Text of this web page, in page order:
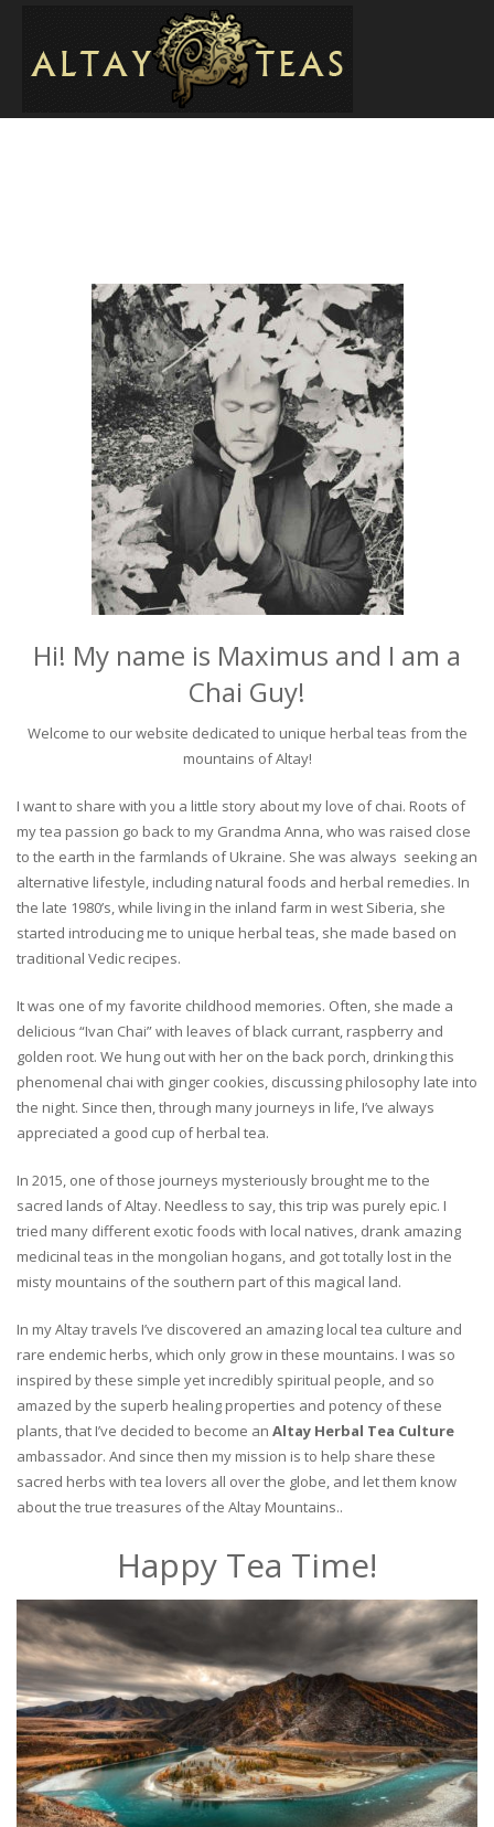
Hi! My name is Maximus and I am a
Chai Guy!
Welcome to our website dedicated to unique herbal teas from the
mountains of Altay!
I want to share with you a little story about my love of chai. Roots of
my tea passion go back to my Grandma Anna, who was raised close
to the earth in the farmlands of Ukraine. She was always seeking an
alternative lifestyle, including natural foods and herbal remedies. In
the late 1980’s, while living in the inland farm in west Siberia, she
started introducing me to unique herbal teas, she made based on
traditional Vedic recipes.
It was one of my favorite childhood memories. Often, she made a
delicious “Ivan Chai” with leaves of black currant, raspberry and
golden root. We hung out with her on the back porch, drinking this
phenomenal chai with ginger cookies, discussing philosophy late into
the night. Since then, through many journeys in life, I’ve always
appreciated a good cup of herbal tea.
In 2015, one of those journeys mysteriously brought me to the
sacred lands of Altay. Needless to say, this trip was purely epic. I
tried many different exotic foods with local natives, drank amazing
medicinal teas in the mongolian hogans, and got totally lost in the
misty mountains of the southern part of this magical land.
In my Altay travels I’ve discovered an amazing local tea culture and
rare endemic herbs, which only grow in these mountains. I was so
inspired by these simple yet incredibly spiritual people, and so
amazed by the superb healing properties and potency of these
plants, that I’ve decided to become an Altay Herbal Tea Culture
ambassador. And since then my mission is to help share these
sacred herbs with tea lovers all over the globe, and let them know
about the true treasures of the Altay Mountains..
Happy Tea Time!